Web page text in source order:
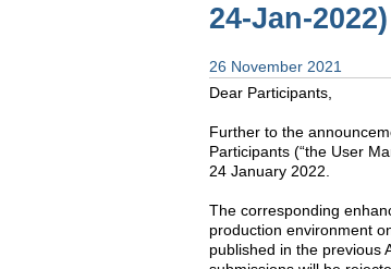
24-Jan-2022)
26 November 2021
Dear Participants,
Further to the
Participants (“the User
24 January 2022.
The corresponding
production environment
published in the previous